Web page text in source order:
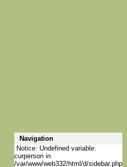
Navigation
Notice: Undefined variable:
curperson in
/var/www/web332/html/d/sidebar.php